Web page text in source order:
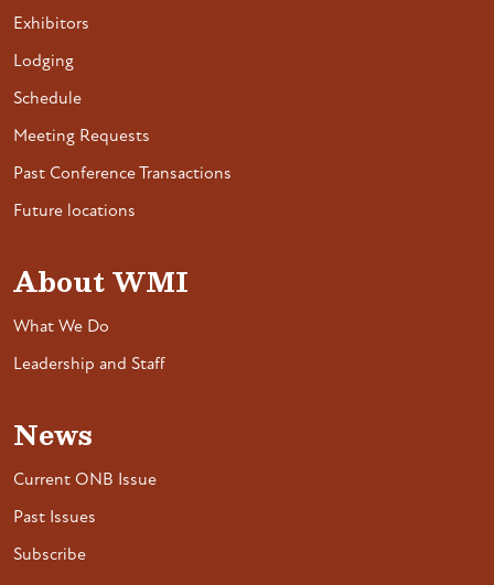
Exhibitors
Lodging
Schedule
Meeting Requests
Past Conference Transactions
Future locations
About WMI
What We Do
Leadership and Staff
News
Current ONB Issue
Past Issues
Subscribe